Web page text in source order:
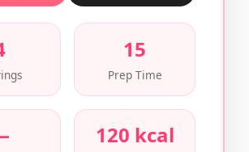
15
Prep Time
120 kcal